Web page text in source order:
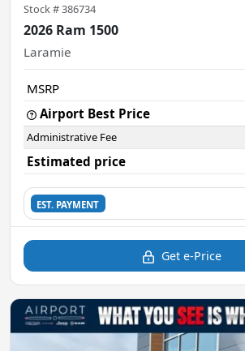
Stock #386734
2026 Ram 1500
Laramie
MSRP
Airport Best Price
Administrative Fee
Estimated price
EST. PAYMENT
Get e-Price